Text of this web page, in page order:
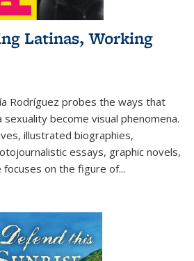
Latinas, Working
Rodríguez probes the ways that
sexuality become visual phenomena.
illustrated biographies,
essays, graphic novels,
focuses on the figure of...